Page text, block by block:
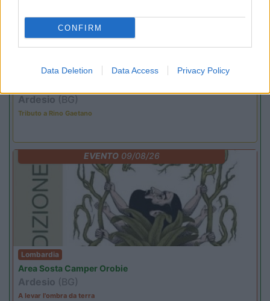
CONFIRM
Data Deletion Data Access Privacy Policy
Lombardia
Ardesio (BG)
Tributo a Rino Gaetano
EVENTO09/08/26
Lombardia
Area Sosta Camper Orobie
Ardesio (BG)
A levar l'ombra da terra